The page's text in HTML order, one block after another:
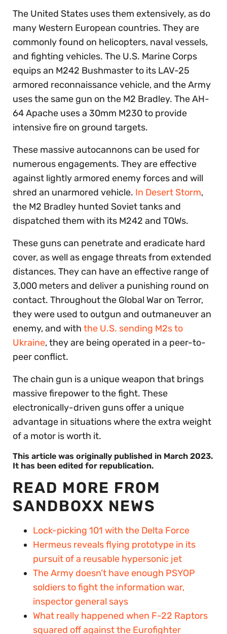
The United States uses them extensively, as do
many Western European countries. They are
commonly found on helicopters, naval vessels,
and fighting vehicles. The U.S. Marine Corps
equips an M242 Bushmaster to its LAV-25
armored reconnaissance vehicle, and the Army
uses the same gun on the M2 Bradley. The AH-
64 Apache uses a 30mm M230 to provide
intensive fire on ground targets.
These massive autocannons can be used for
numerous engagements. They are effective
against lightly armored enemy forces and will
shred an unarmored vehicle. In Desert Storm,
the M2 Bradley hunted Soviet tanks and
dispatched them with its M242 and TOWs.
These guns can penetrate and eradicate hard
cover, as well as engage threats from extended
distances. They can have an effective range of
3,000 meters and deliver a punishing round on
contact. Throughout the Global War on Terror,
they were used to outgun and outmaneuver an
enemy, and with the U.S. sending M2s to
Ukraine, they are being operated in a peer-to-
peer conflict.
The chain gun is a unique weapon that brings
massive firepower to the fight. These
electronically-driven guns offer a unique
advantage in situations where the extra weight
of a motor is worth it.
This article was originally published in March 2023.
It has been edited for republication.
READ MORE FROM
SANDBOXX NEWS
Lock-picking 101 with the Delta Force
Hermeus reveals flying prototype in its
pursuit of a reusable hypersonic jet
The Army doesn’t have enough PSYOP
soldiers to fight the information war,
inspector general says
What really happened when F-22 Raptors
squared off against the Eurofighter